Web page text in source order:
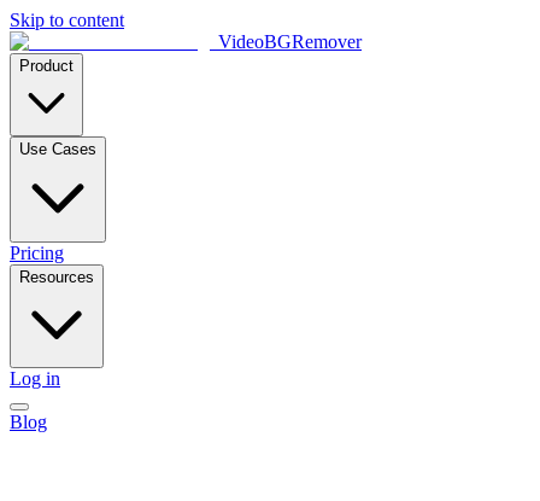
Skip to content
VideoBGRemover
Product
Use Cases
Pricing
Resources
Log in
Blog